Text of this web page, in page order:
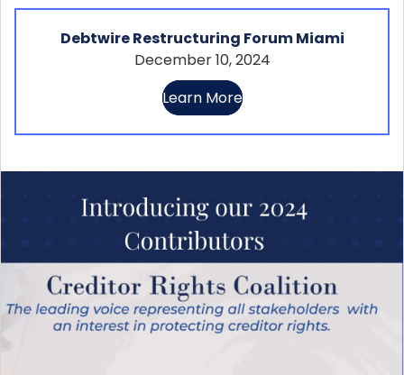
Debtwire Restructuring Forum Miami
December 10, 2024
Learn More